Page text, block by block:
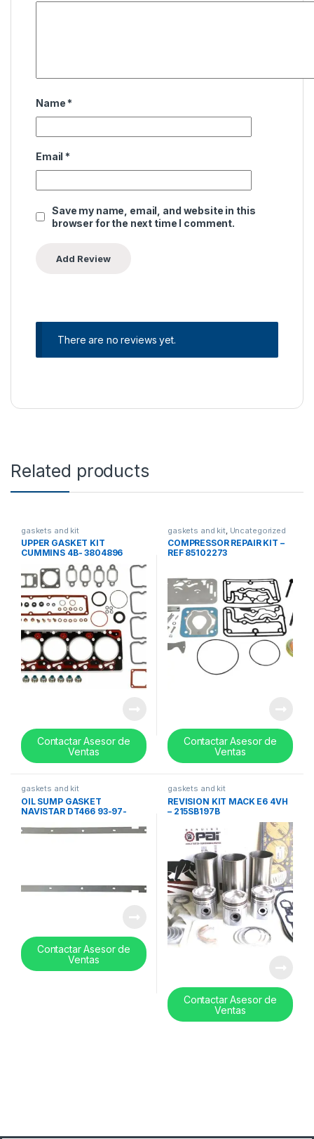
Name *
Email *
Save my name, email, and website in this
browser for the next time I comment.
There are no reviews yet.
Related products
gaskets and kit
UPPER GASKET KIT
CUMMINS 4B- 3804896
Contactar Asesor de
Ventas
gaskets and kit, Uncategorized
COMPRESSOR REPAIR KIT –
REF 85102273
Contactar Asesor de
Ventas
gaskets and kit
OIL SUMP GASKET
NAVISTAR DT466 93-97-
Contactar Asesor de
Ventas
gaskets and kit
REVISION KIT MACK E6 4VH
– 215SB197B
Contactar Asesor de
Ventas